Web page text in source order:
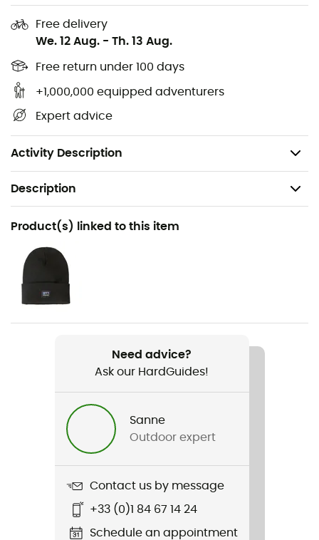
Free delivery
We. 12 Aug. - Th. 13 Aug.
Free return under 100 days
+1,000,000 equipped adventurers
Expert advice
Activity Description
Two front handwarmer pockets with cozy knit lining,
interior zippered chest pocket to keep your
over a sweater
Weight: 1,202 g
Description
Recommanded use
Gender
Women
Weight
Cotton Down Parka
Sustainability
Fair Trade Certified™ / Recycled
Product(s) linked to this item
Need advice?
Ask our HardGuides!
Sanne
Outdoor expert
Contact us by message
+33 (0)1 84 67 14 24
Schedule an appointment